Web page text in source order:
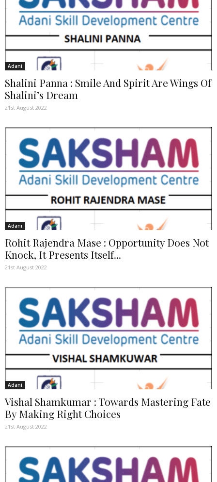
Adani
Shalini Panna : Smile And Spirit Are Wings Of
Shalini’s Dream
21st August 2022
Adani
Rohit Rajendra Mase : Opportunity Does Not
Knock, It Presents Itself...
21st August 2022
Adani
Vishal Shamkumar : Towards Mastering Fate
By Making Right Choices
21st August 2022